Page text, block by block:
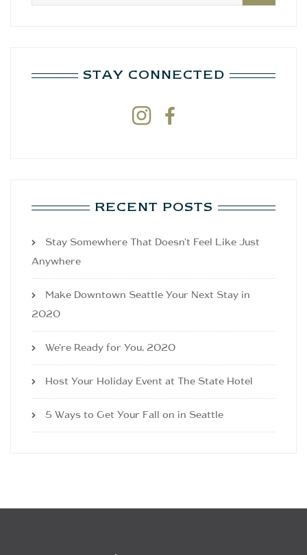
STAY CONNECTED
 
RECENT POSTS
Stay Somewhere That Doesn’t Feel Like Just
Anywhere
Make Downtown Seattle Your Next Stay in
2020
We’re Ready for You, 2020
Host Your Holiday Event at The State Hotel
5 Ways to Get Your Fall on in Seattle